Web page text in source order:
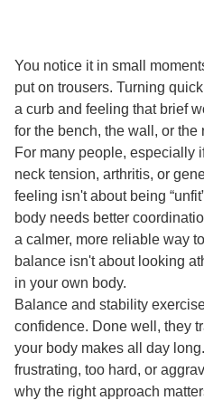
You notice it in small
put on trousers. Turning
a curb and feeling that brief
for the bench, the wall, or the
For many people, especially
neck tension, arthritis, or
feeling isn't about being
body needs better
a calmer, more reliable way
balance isn't about looking
in your own body.
Balance and stability
confidence. Done well, they
your body makes all day
frustrating, too hard, or
why the right approach